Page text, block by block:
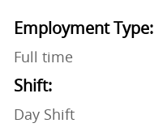
Employment Type:
Full time
Shift:
Day Shift